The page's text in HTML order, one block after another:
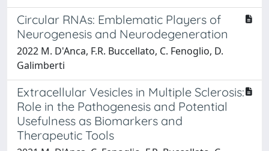
Circular RNAs: Emblematic Players of
Neurogenesis and Neurodegeneration
2022 M. D'Anca, F.R. Buccellato, C. Fenoglio, D.
Galimberti
Extracellular Vesicles in Multiple Sclerosis:
Role in the Pathogenesis and Potential
Usefulness as Biomarkers and
Therapeutic Tools